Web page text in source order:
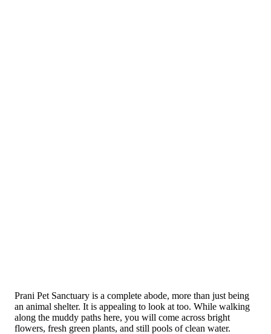
Prani Pet Sanctuary is a complete abode, more than just being
an animal shelter. It is appealing to look at too. While walking
along the muddy paths here, you will come across bright
flowers, fresh green plants, and still pools of clean water.